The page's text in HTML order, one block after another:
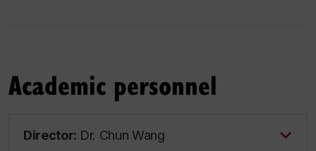
Academic personnel
Director: Dr. Chun Wang